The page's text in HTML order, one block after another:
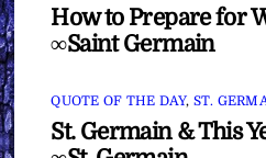
How to Prepare for
∞Saint Germain
QUOTE OF THE DAY, ST.
St. Germain & This